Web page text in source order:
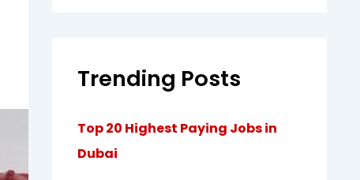
Trending Posts
Top 20 Highest Paying Jobs in
Dubai